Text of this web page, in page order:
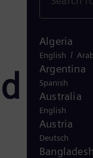
Algeria
English /
Argentina
Spanish
Australia
English
Austria
Deutsch